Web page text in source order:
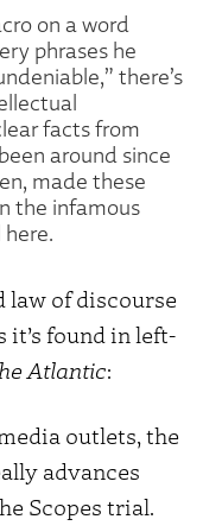
on a word
phrases he
there’s
facts from
around since
made these
the infamous
here.
law of discourse
it’s found in left-
Atlantic:
outlets, the
advances
Scopes trial.